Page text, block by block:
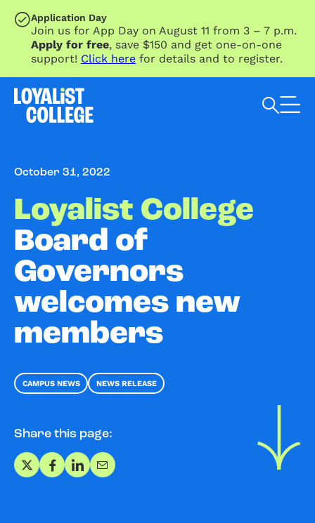
SKIP TO MAIN CONTENT
Application Day
Join us for App Day on August 11 from 3 – 7 p.m.
Apply for free, save $150 and get one-on-one
support! Click here for details and to register.
October 31, 2022
Loyalist College
Board of
Governors
welcomes new
members
CAMPUS NEWS NEWS RELEASE
Share this page:
Share on X
Share on Facebook
Share on LinkedIn
Share via Email